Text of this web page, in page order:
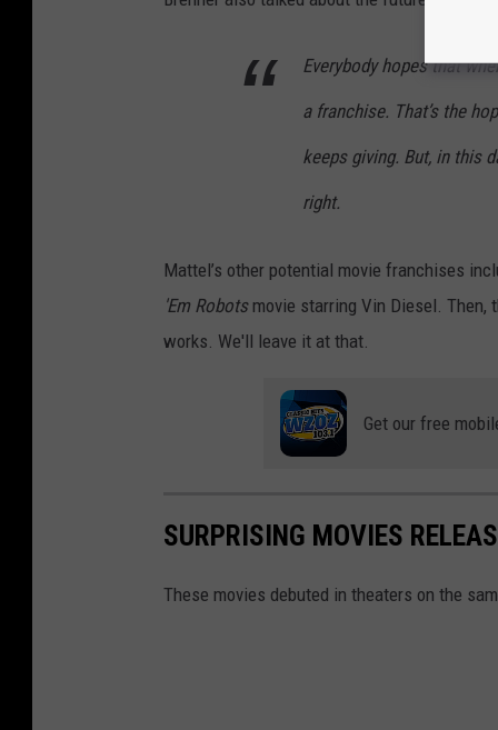
r
Everybody hopes that
a franchise. That’s the
keeps giving. But, in this
right.
Mattel’s other potential movie franchises
'Em Robots movie starring Vin Diesel. Then,
works. We'll leave it at that.
Get our free
SURPRISING MOVIES
These movies debuted in theaters on the